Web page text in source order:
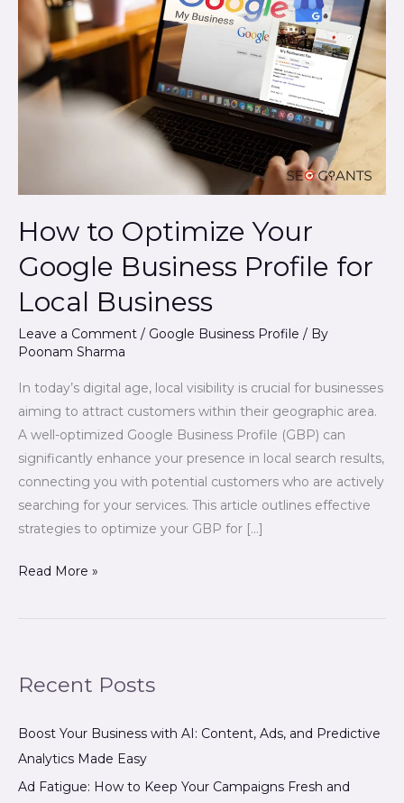
How to Optimize Your
Google Business Profile for
Local Business
Leave a Comment / Google Business Profile / By
Poonam Sharma
In today’s digital age, local visibility is crucial for businesses
aiming to attract customers within their geographic area.
A well-optimized Google Business Profile (GBP) can
significantly enhance your presence in local search results,
connecting you with potential customers who are actively
searching for your services. This article outlines effective
strategies to optimize your GBP for […]
Optimize
Your
Google
Business
Profile
Read More »
Recent Posts
Boost Your Business with AI: Content, Ads, and Predictive
Analytics Made Easy
Ad Fatigue: How to Keep Your Campaigns Fresh and